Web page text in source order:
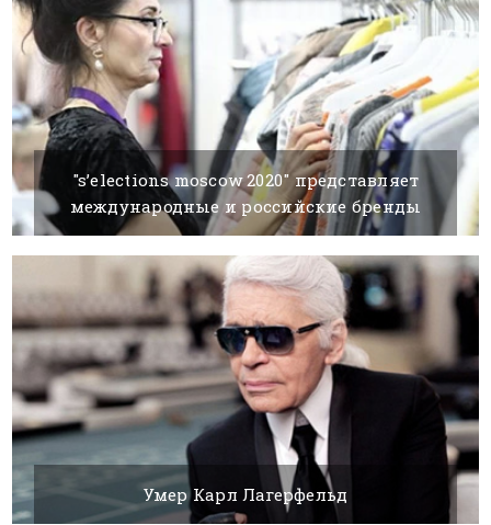
"s’elections moscow 2020" представляет
международные и российские бренды
24 AUGUST, 2020 BY SILVIA K.
Умер Карл Лагерфельд